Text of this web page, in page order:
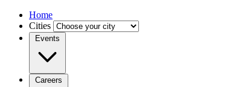
Home
Cities
Events
Careers